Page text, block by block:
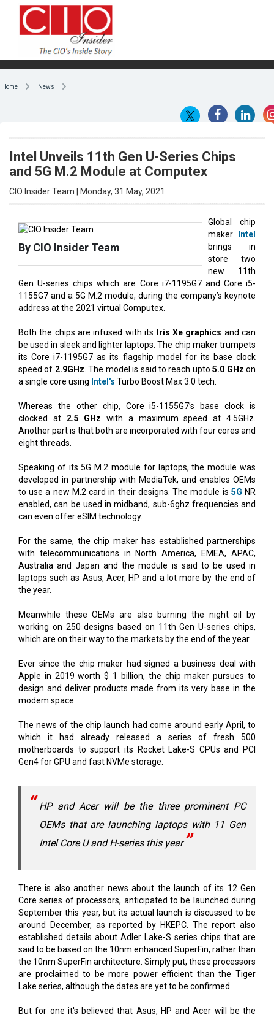
Home News
Intel Unveils 11th Gen U-Series Chips
and 5G M.2 Module at Computex
CIO Insider Team | Monday, 31 May, 2021
By CIO Insider Team
Global chip
maker
Intel
brings in
store two
new 11th
Gen U-series chips which are Core i7-1195G7 and Core i5-
1155G7 and a 5G M.2 module, during the company’s keynote
address at the 2021 virtual Computex.
Both the chips are infused with its Iris Xe graphics and can
be used in sleek and lighter laptops. The chip maker trumpets
its Core i7-1195G7 as its flagship model for its base clock
speed of 2.9GHz . The model is said to reach upto5.0 GHz on
a single core using Intel's Turbo Boost Max 3.0 tech.
Whereas the other chip, Core i5-1155G7’s base clock is
clocked at 2.5 GHz with a maximum speed at 4.5GHz.
Another part is that both are incorporated with four cores and
eight threads.
Speaking of its 5G M.2 module for laptops, the module was
developed in partnership with MediaTek, and enables OEMs
to use a new M.2 card in their designs. The module is 5G NR
enabled, can be used in midband, sub-6ghz frequencies and
can even offer eSIM technology.
For the same, the chip maker has established partnerships
with telecommunications in North America, EMEA, APAC,
Australia and Japan and the module is said to be used in
laptops such as Asus, Acer, HP and a lot more by the end of
the year.
Meanwhile these OEMs are also burning the night oil by
working on 250 designs based on 11th Gen U-series chips,
which are on their way to the markets by the end of the year.
Ever since the chip maker had signed a business deal with
Apple in 2019 worth $ 1 billion, the chip maker pursues to
design and deliver products made from its very base in the
modem space.
The news of the chip launch had come around early April, to
which it had already released a series of fresh 500
motherboards to support its Rocket Lake-S CPUs and PCI
Gen4 for GPU and fast NVMe storage.
HP and Acer will be the three prominent PC
OEMs that are launching laptops with 11 Gen
Intel Core U and H-series this year
There is also another news about the launch of its 12 Gen
Core series of processors, anticipated to be launched during
September this year, but its actual launch is discussed to be
around December, as reported by HKEPC. The report also
established details about Adler Lake-S series chips that are
said to be based on the 10nm enhanced SuperFin, rather than
the 10nm SuperFin architecture. Simply put, these processors
are proclaimed to be more power efficient than the Tiger
Lake series, although the dates are yet to be confirmed.
But for one it's believed that Asus, HP and Acer will be the